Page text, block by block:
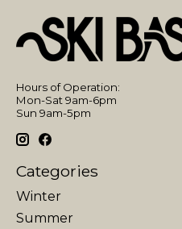
Hours of Operation:
Mon-Sat 9am-6pm
Sun 9am-5pm
Categories
Winter
Summer